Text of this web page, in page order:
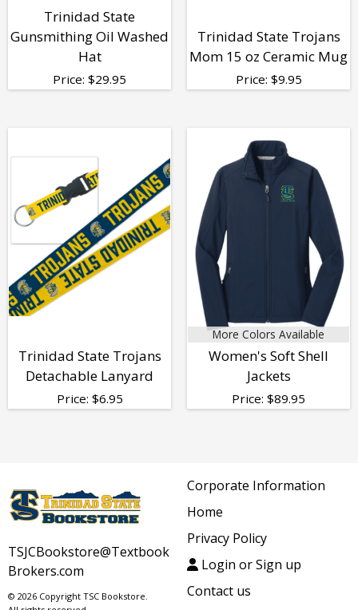
Trinidad State
Gunsmithing Oil Washed
Hat
Price: $29.95
Trinidad State Trojans
Mom 15 oz Ceramic Mug
Price: $9.95
Trinidad State Trojans
Detachable Lanyard
Price: $6.95
More Colors Available
Women's Soft Shell
Jackets
Price: $89.95
TSJCBookstore@Textbook
Brokers.com
© 2026 Copyright TSC Bookstore.
Corporate Information
Home
Privacy Policy
Login or Sign up
Contact us